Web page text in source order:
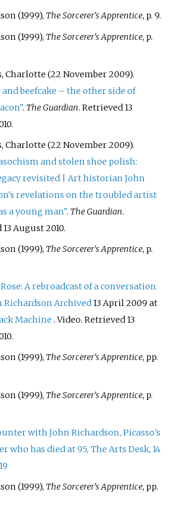
(1999), The Sorcerer's Apprentice, p. 9.
(1999), The Sorcerer's Apprentice, p.
Charlotte (22 November 2009).
beefcake – the other side of
. The Guardian. Retrieved13
.
Charlotte (22 November 2009).
and stolen shoe polish:
revisited | Art historian John
revelations on the troubled artist
a young man". The Guardian.
13 August2010.
(1999), The Sorcerer's Apprentice, p.
A rebroadcast of a conversation
Richardson Archived13 April 2009 at
Machine . Video. Retrieved 13
(1999), The Sorcerer's Apprentice, pp.
(1999), The Sorcerer's Apprentice, p.
with John Richardson, Picasso's
who has died at 95, The Arts Desk, 14
(1999), The Sorcerer's Apprentice, pp.